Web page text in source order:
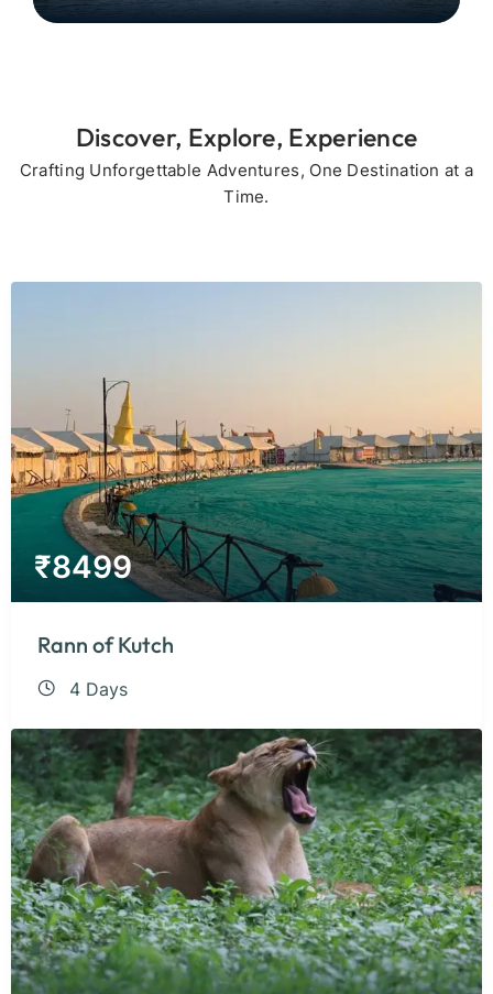
Discover, Explore, Experience
Crafting Unforgettable Adventures, One Destination at a
Time.
₹8499
Rann of Kutch
4 Days